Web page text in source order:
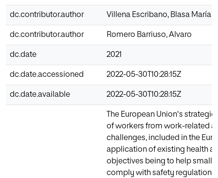
dc.contributor.author Villena Escribano, Blasa María
dc.contributor.author Romero Barriuso, Alvaro
dc.date 2021
dc.date.accessioned 2022-05-30T10:28:15Z
dc.date.available 2022-05-30T10:28:15Z
The European Union's
of workers from work-related
challenges, included in the
application of existing health
objectives being to help small
comply with safety regulations